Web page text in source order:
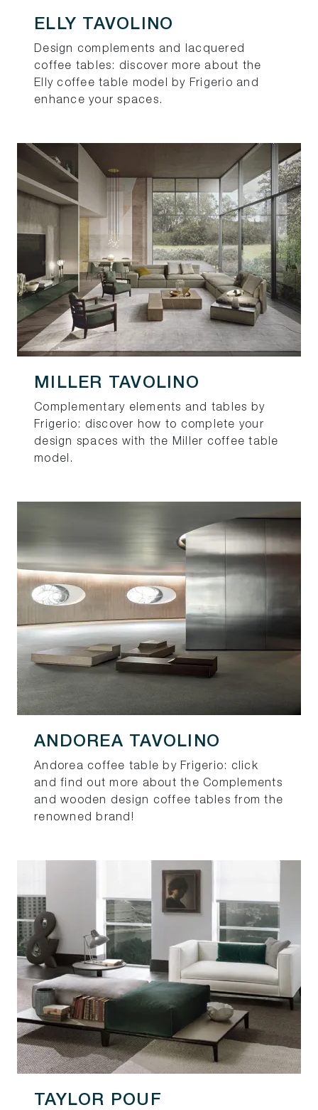
ELLY TAVOLINO
Design complements and lacquered
coffee tables: discover more about the
Elly coffee table model by Frigerio and
enhance your spaces.
MILLER TAVOLINO
Complementary elements and tables by
Frigerio: discover how to complete your
design spaces with the Miller coffee table
model.
ANDOREA TAVOLINO
Andorea coffee table by Frigerio: click
and find out more about the Complements
and wooden design coffee tables from the
renowned brand!
TAYLOR POUF